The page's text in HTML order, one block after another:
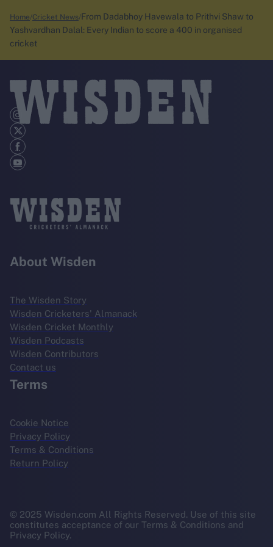
Home Cricket News From Dadabhoy Havewala to Prithvi Shaw to
Yashvardhan Dalal: Every Indian to score a 400 in organised
cricket
About Wisden
The Wisden Story
Wisden Cricketers' Almanack
Wisden Cricket Monthly
Wisden Podcasts
Wisden Contributors
Contact us
Terms
Cookie Notice
Privacy Policy
Terms & Conditions
Return Policy
© 2025 Wisden.com All Rights Reserved. Use of this site
constitutes acceptance of our Terms & Conditions and
Privacy Policy.